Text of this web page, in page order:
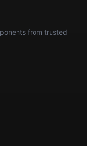
from trusted